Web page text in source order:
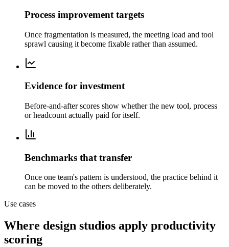
Process improvement targets
Once fragmentation is measured, the meeting load and tool
sprawl causing it become fixable rather than assumed.
Evidence for investment
Before-and-after scores show whether the new tool, process
or headcount actually paid for itself.
Benchmarks that transfer
Once one team's pattern is understood, the practice behind it
can be moved to the others deliberately.
Use cases
Where design studios apply productivity
scoring